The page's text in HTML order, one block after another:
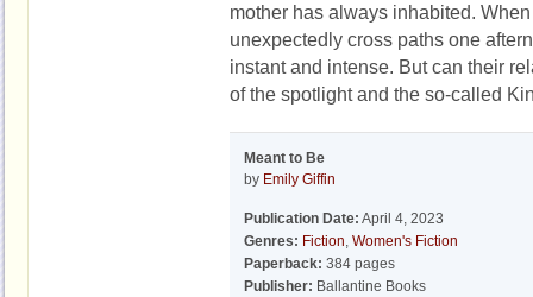
mother has always inhabited.
unexpectedly cross paths one
instant and intense. But can their
of the spotlight and the so-called
Meant to Be
by Emily Giffin
Publication Date: April 4, 2023
Genres: Fiction, Women's Fiction
Paperback: 384 pages
Publisher: Ballantine Books